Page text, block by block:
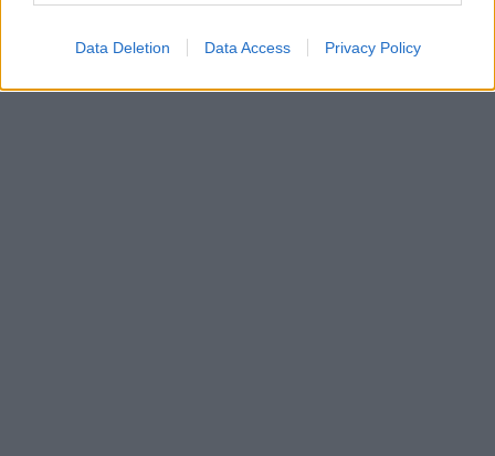
Data Deletion Data Access Privacy Policy
προϊσταμένη της Διεύθυνσης Newsroom, της Γενικής
Διεύθυνσης Ενημέρωσης της ΕΡΤ ΑΕ